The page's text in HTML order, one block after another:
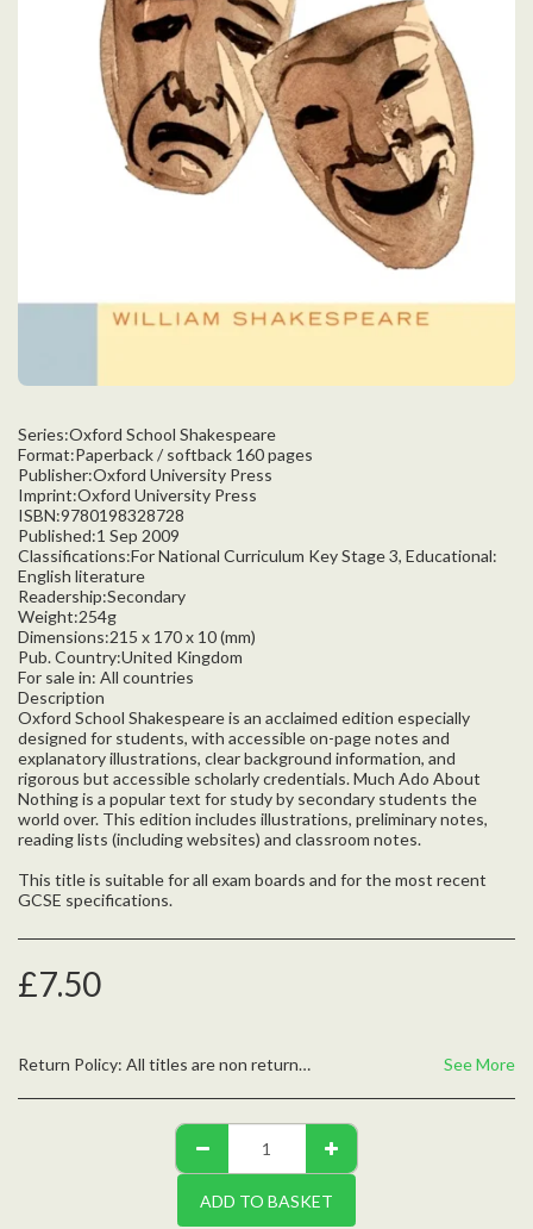
Series:Oxford School Shakespeare
Format:Paperback / softback 160 pages
Publisher:Oxford University Press
Imprint:Oxford University Press
ISBN:9780198328728
Published:1 Sep 2009
Classifications:For National Curriculum Key Stage 3, Educational:
English literature
Readership:Secondary
Weight:254g
Dimensions:215 x 170 x 10 (mm)
Pub. Country:United Kingdom
For sale in: All countries
Description
Oxford School Shakespeare is an acclaimed edition especially
designed for students, with accessible on-page notes and
explanatory illustrations, clear background information, and
rigorous but accessible scholarly credentials. Much Ado About
Nothing is a popular text for study by secondary students the
world over. This edition includes illustrations, preliminary notes,
reading lists (including websites) and classroom notes.
This title is suitable for all exam boards and for the most recent
GCSE specifications.
£7.50
Return Policy: All titles are non returnable unless defective, please contact us with any questions See More
ADD TO BASKET